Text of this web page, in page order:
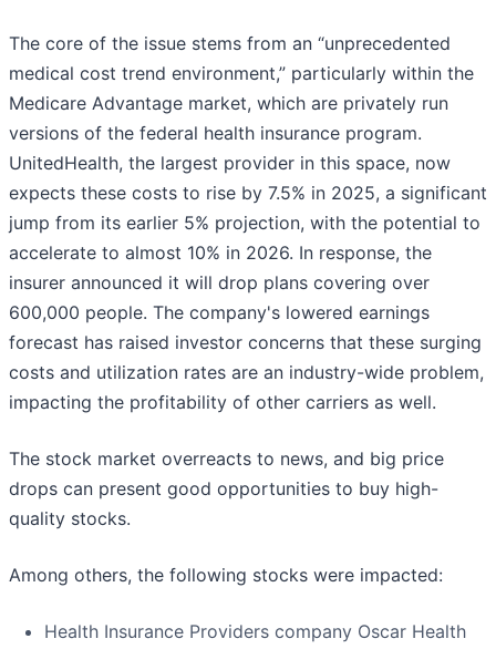
The core of the issue stems from an “unprecedented
medical cost trend environment,” particularly within the
Medicare Advantage market, which are privately run
versions of the federal health insurance program.
UnitedHealth, the largest provider in this space, now
expects these costs to rise by 7.5% in 2025, a significant
jump from its earlier 5% projection, with the potential to
accelerate to almost 10% in 2026. In response, the
insurer announced it will drop plans covering over
600,000 people. The company's lowered earnings
forecast has raised investor concerns that these surging
costs and utilization rates are an industry-wide problem,
impacting the profitability of other carriers as well.
The stock market overreacts to news, and big price
drops can present good opportunities to buy high-
quality stocks.
Among others, the following stocks were impacted:
Health Insurance Providers company Oscar Health